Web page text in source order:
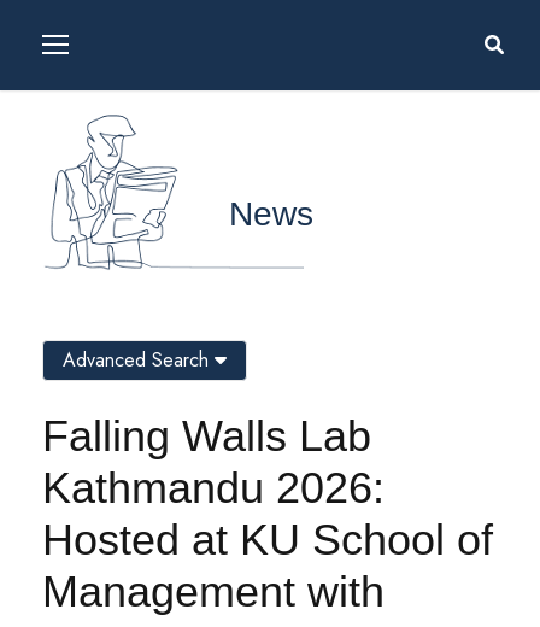
News
Falling Walls Lab
Kathmandu 2026:
Hosted at KU School of
Management with
Advanced Search